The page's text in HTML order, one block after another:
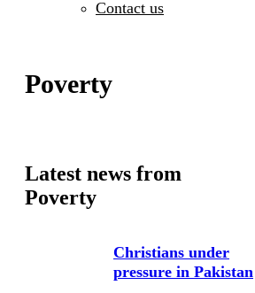
Contact us
Poverty
Latest news from
Poverty
Christians under
pressure in Pakistan